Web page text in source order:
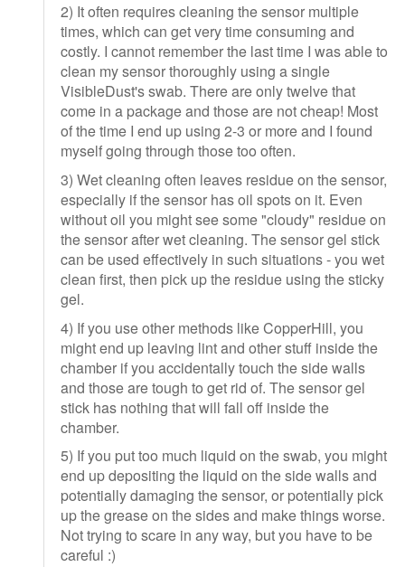
2) It often requires cleaning the sensor multiple
times, which can get very time consuming and
costly. I cannot remember the last time I was able to
clean my sensor thoroughly using a single
VisibleDust's swab. There are only twelve that
come in a package and those are not cheap! Most
of the time I end up using 2-3 or more and I found
myself going through those too often.
3) Wet cleaning often leaves residue on the sensor,
especially if the sensor has oil spots on it. Even
without oil you might see some "cloudy" residue on
the sensor after wet cleaning. The sensor gel stick
can be used effectively in such situations - you wet
clean first, then pick up the residue using the sticky
gel.
4) If you use other methods like CopperHill, you
might end up leaving lint and other stuff inside the
chamber if you accidentally touch the side walls
and those are tough to get rid of. The sensor gel
stick has nothing that will fall off inside the
chamber.
5) If you put too much liquid on the swab, you might
end up depositing the liquid on the side walls and
potentially damaging the sensor, or potentially pick
up the grease on the sides and make things worse.
Not trying to scare in any way, but you have to be
careful :)